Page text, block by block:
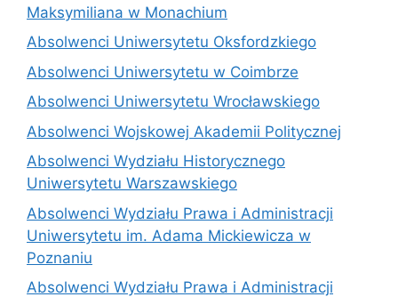
Maksymiliana w Monachium
Absolwenci Uniwersytetu Oksfordzkiego
Absolwenci Uniwersytetu w Coimbrze
Absolwenci Uniwersytetu Wrocławskiego
Absolwenci Wojskowej Akademii Politycznej
Absolwenci Wydziału Historycznego
Uniwersytetu Warszawskiego
Absolwenci Wydziału Prawa i Administracji
Uniwersytetu im. Adama Mickiewicza w
Poznaniu
Absolwenci Wydziału Prawa i Administracji